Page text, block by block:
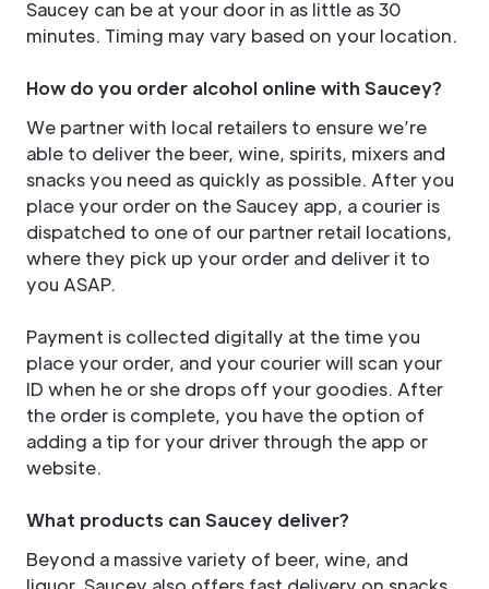
Saucey can be at your door in as little as 30
minutes. Timing may vary based on your location.
How do you order alcohol online with Saucey?
We partner with local retailers to ensure we’re
able to deliver the beer, wine, spirits, mixers and
snacks you need as quickly as possible. After you
place your order on the Saucey app, a courier is
dispatched to one of our partner retail locations,
where they pick up your order and deliver it to
you ASAP.
Payment is collected digitally at the time you
place your order, and your courier will scan your
ID when he or she drops off your goodies. After
the order is complete, you have the option of
adding a tip for your driver through the app or
website.
What products can Saucey deliver?
Beyond a massive variety of beer, wine, and